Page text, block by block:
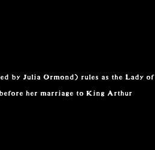
by Julia Ormond) rules as the Lady of
her marriage to King Arthur